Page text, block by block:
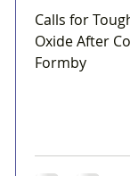
Calls for
Oxide After
Formby